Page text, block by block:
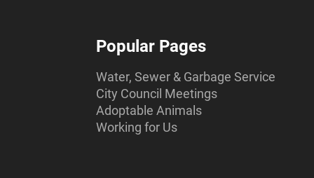
Popular Pages
Water, Sewer & Garbage Service
City Council Meetings
Adoptable Animals
Working for Us